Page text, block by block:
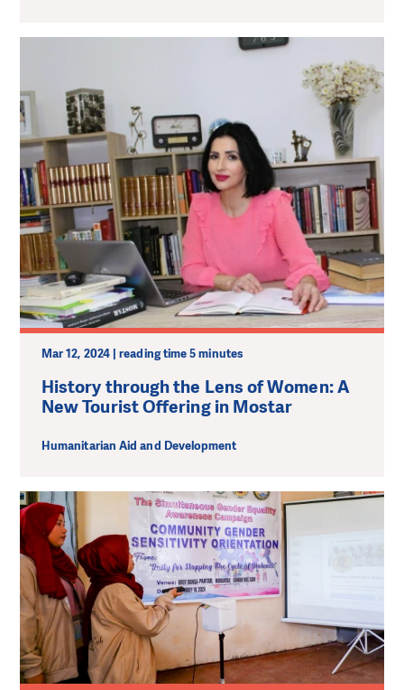
Mar 12, 2024 | reading time 5 minutes
History through the Lens of Women: A
New Tourist Offering in Mostar
Humanitarian Aid and Development